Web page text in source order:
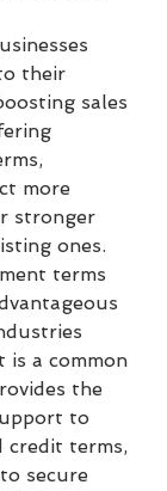
their
sales
more
stronger
ones.
terms
is a common
the
to
credit terms,
secure